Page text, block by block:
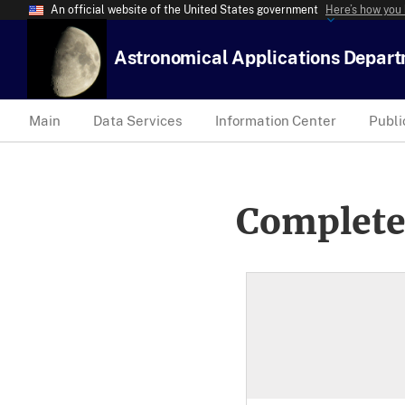
An official website of the United States government Here’s how
Astronomical Applications
Main Data Services Information Center